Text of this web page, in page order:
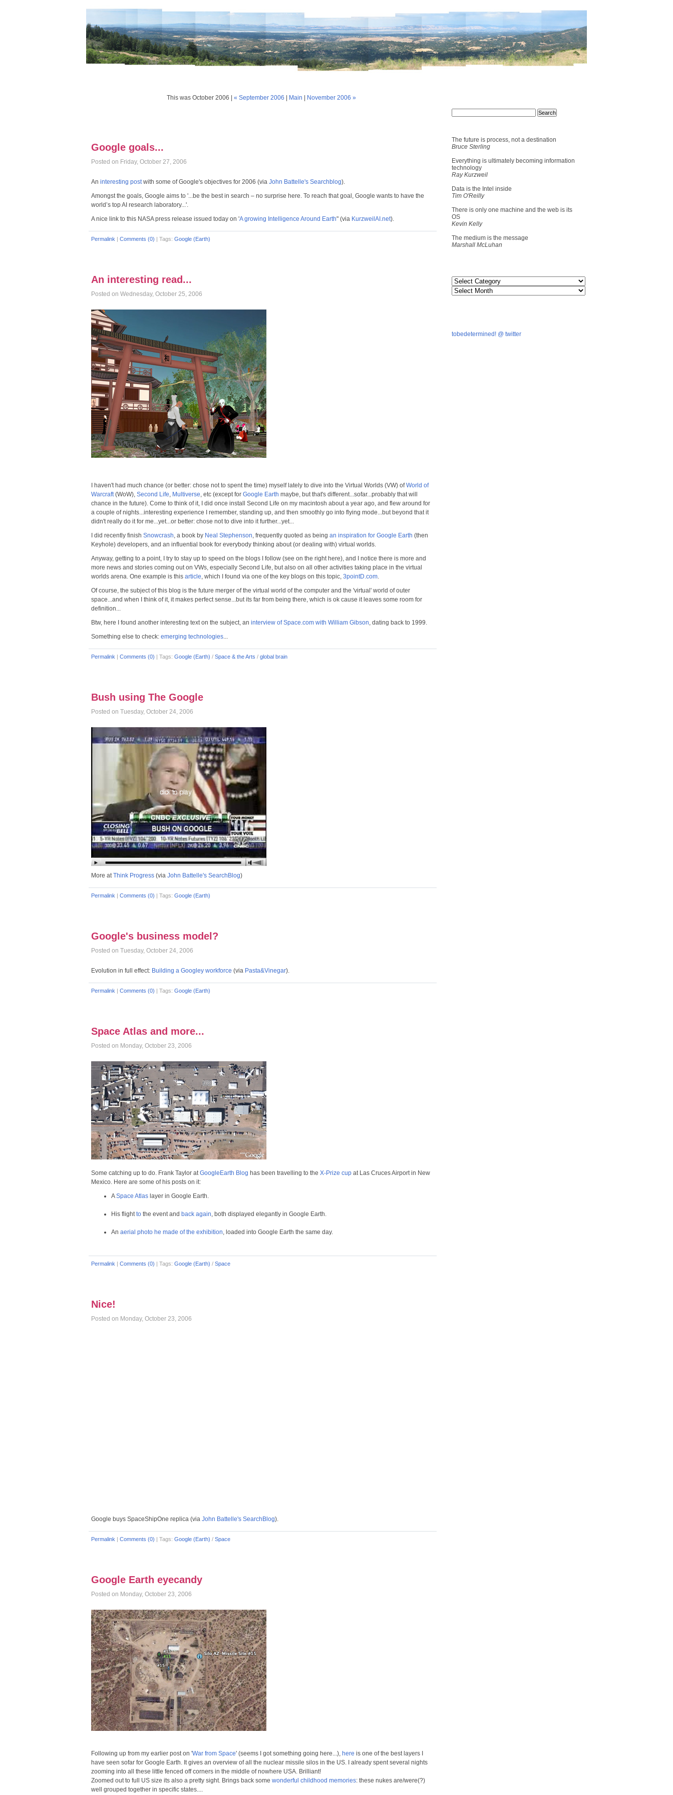
This was October 2006 | « September 2006 Main November 2006 »
Google goals...
Posted on Friday, October 27, 2006
An interesting postwith some of Google's objectives for 2006 (via John Battelle's Searchblog).
Amongst the goals, Google aims to '...be the best in search – no surprise here. To reach that goal, Google wants to have the
world’s top AI research laboratory...'.
A nice link to this NASA press release issued today on 'A growing Intelligence Around Earth" (via KurzweilAI.net).
Permalink | Comments (0) | Tags: Google (Earth)
An interesting read...
Posted on Wednesday, October 25, 2006
I haven't had much chance (or better: chose not to spent the time) myself lately to dive into the Virtual Worlds (VW) ofWorld of
Warcraft(WoW), Second Life, Multiverse, etc (except for Google Earth maybe, but that's different...sofar...probably that will
chance in the future). Come to think of it, I did once install Second Life on my macintosh about a year ago, and flew around for
a couple of nights...interesting experience I remember, standing up, and then smoothly go into flying mode...but beyond that it
didn't really do it for me...yet...or better: chose not to dive into it further...yet...
I did recently finish Snowcrash, a book by Neal Stephenson, frequently quoted as being an inspiration for Google Earth (then
Keyhole) developers, and an influential book for everybody thinking about (or dealing with) virtual worlds.
Anyway, getting to a point, I try to stay up to speed on the blogs I follow (see on the right here), and I notice there is more and
more news and stories coming out on VWs, especially Second Life, but also on all other activities taking place in the virtual
worlds arena. One example is this article, which I found via one of the key blogs on this topic, 3pointD.com.
Of course, the subject of this blog is the future merger of the virtual world of the computer and the 'virtual' world of outer
space...and when I think of it, it makes perfect sense...but its far from being there, which is ok cause it leaves some room for
definition...
Btw, here I found another interesting text on the subject, an interview of Space.com with William Gibson, dating back to 1999.
Something else to check: emerging technologies...
Permalink | Comments (0) | Tags: Google (Earth) / Space & the Arts / global brain
Bush using The Google
Posted on Tuesday, October 24, 2006
More atThink Progress (via John Battelle's SearchBlog)
Permalink | Comments (0) | Tags: Google (Earth)
Google's business model?
Posted on Tuesday, October 24, 2006
Evolution in full effect: Building a Googley workforce (via Pasta&Vinegar).
Permalink | Comments (0) | Tags: Google (Earth)
Space Atlas and more...
Posted on Monday, October 23, 2006
Some catching up to do. Frank Taylor atGoogleEarth Blog has been travelling to the X-Prize cup at Las Cruces Airport in New
Mexico. Here are some of his posts on it:
ASpace Atlas layer in Google Earth.
His flightto the event and back again, both displayed elegantly in Google Earth.
An aerial photo he made of the exhibition, loaded into Google Earth the same day.
Permalink | Comments (0) | Tags: Google (Earth) / Space
Nice!
Posted on Monday, October 23, 2006
Google buys SpaceShipOne replica (via John Battelle's SearchBlog).
Permalink | Comments (0) | Tags: Google (Earth) / Space
Google Earth eyecandy
Posted on Monday, October 23, 2006
Following up from my earlier post on 'War from Space' (seems I got something going here...), here is one of the best layers I
have seen sofar for Google Earth. It gives an overview of all the nuclear missile silos in the US. I already spent several nights
zooming into all these little fenced off corners in the middle of nowhere USA. Brilliant!
Zoomed out to full US size its also a pretty sight. Brings back some wonderful childhood memories: these nukes are/were(?)
well grouped together in specific states....
The future is process, not a destination
Bruce Sterling
Everything is ultimately becoming information
technology
Ray Kurzweil
Data is the Intel inside
Tim O'Reilly
There is only one machine and the web is its
OS
Kevin Kelly
The medium is the message
Marshall McLuhan
tobedetermined! @ twitter